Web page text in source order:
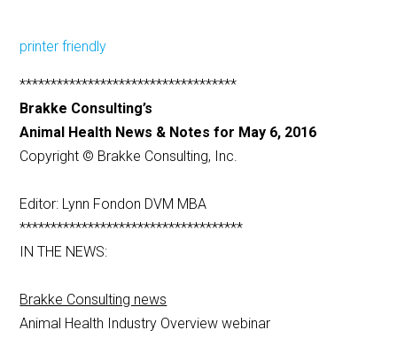
printer friendly
***********************************
Brakke Consulting’s
Animal Health News & Notes for May 6, 2016
Copyright © Brakke Consulting, Inc.
Editor: Lynn Fondon DVM MBA
************************************
IN THE NEWS:
Brakke Consulting news
Animal Health Industry Overview webinar